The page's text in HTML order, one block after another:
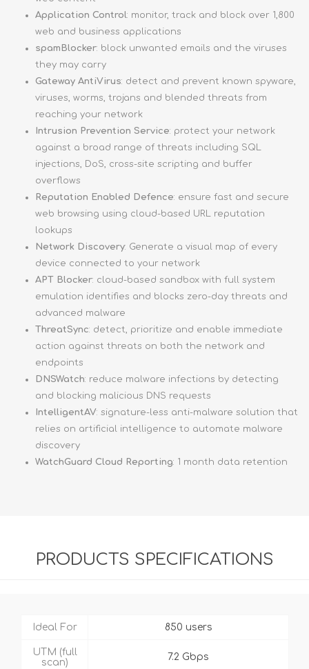
Application Control: monitor, track and block over 1,800
web and business applications
spamBlocker: block unwanted emails and the viruses
they may carry
Gateway AntiVirus: detect and prevent known spyware,
viruses, worms, trojans and blended threats from
reaching your network
Intrusion Prevention Service: protect your network
against a broad range of threats including SQL
injections, DoS, cross-site scripting and buffer
overflows
Reputation Enabled Defence: ensure fast and secure
web browsing using cloud-based URL reputation
lookups
Network Discovery: Generate a visual map of every
device connected to your network
APT Blocker: cloud-based sandbox with full system
emulation identifies and blocks zero-day threats and
advanced malware
ThreatSync: detect, prioritize and enable immediate
action against threats on both the network and
endpoints
DNSWatch: reduce malware infections by detecting
and blocking malicious DNS requests
IntelligentAV: signature-less anti-malware solution that
relies on artificial intelligence to automate malware
discovery
WatchGuard Cloud Reporting: 1 month data retention
PRODUCTS SPECIFICATIONS
Ideal For 850 users
UTM (full
scan)
7.2 Gbps